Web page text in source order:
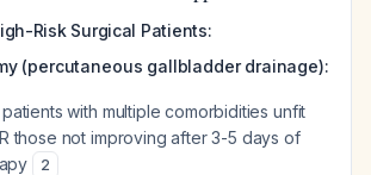
Risk Surgical Patients:
(percutaneous gallbladder drainage):
with multiple comorbidities unfit
those not improving after 3-5 days of
2